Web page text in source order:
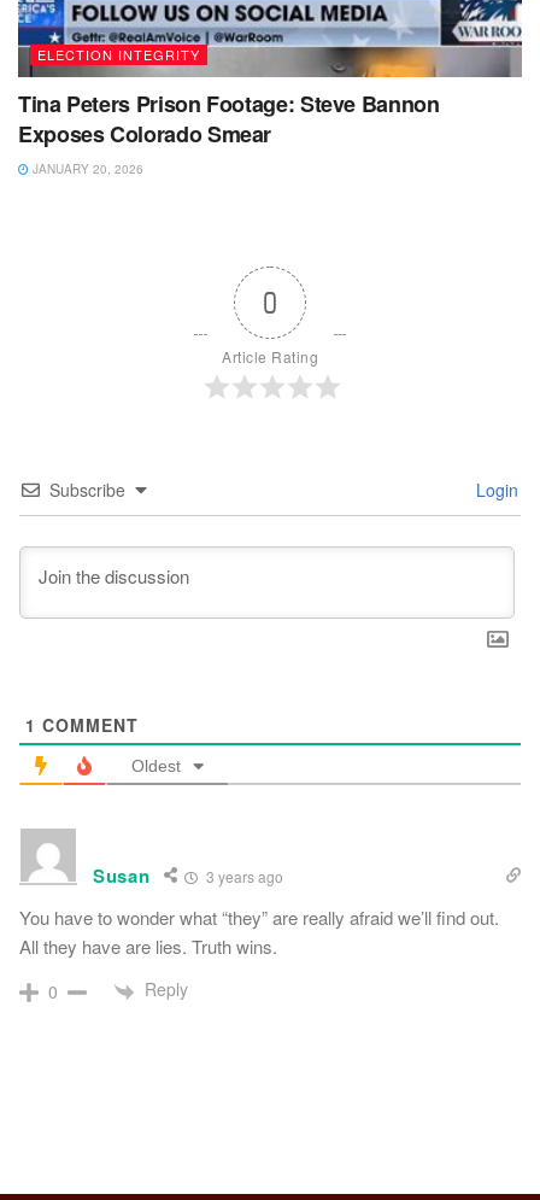
ELECTION INTEGRITY
Tina Peters Prison Footage: Steve Bannon
Exposes Colorado Smear
JANUARY 20, 2026
0
Article Rating
Subscribe Login
1 COMMENT
Oldest
Susan 3 years ago
You have to wonder what “they” are really afraid we’ll find out.
All they have are lies. Truth wins.
0 Reply